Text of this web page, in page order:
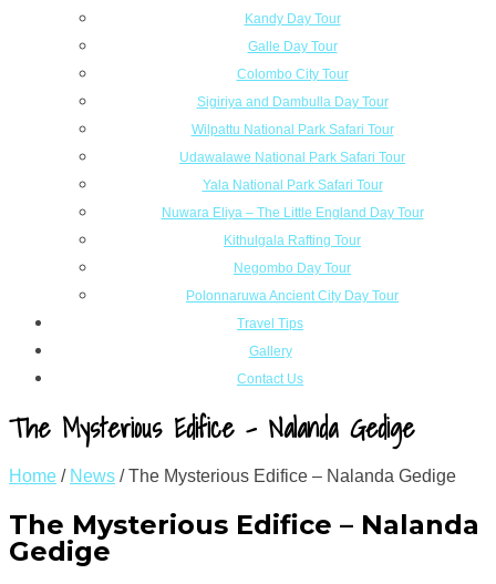
Kandy Day Tour
Galle Day Tour
Colombo City Tour
Sigiriya and Dambulla Day Tour
Wilpattu National Park Safari Tour
Udawalawe National Park Safari Tour
Yala National Park Safari Tour
Nuwara Eliya – The Little England Day Tour
Kithulgala Rafting Tour
Negombo Day Tour
Polonnaruwa Ancient City Day Tour
Travel Tips
Gallery
Contact Us
The Mysterious Edifice – Nalanda Gedige
Home / News /The Mysterious Edifice – Nalanda Gedige
The Mysterious Edifice – Nalanda
Gedige